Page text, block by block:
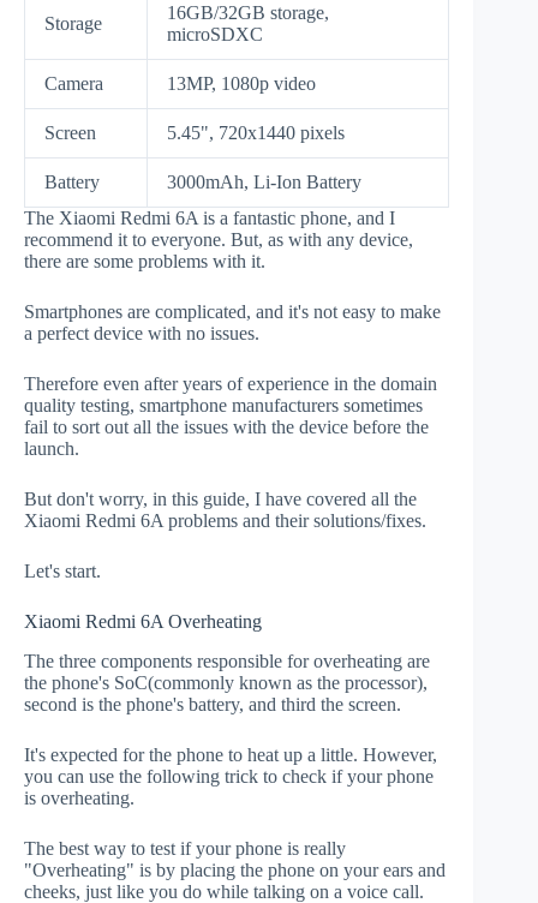
Storage
16GB/32GB storage,
microSDXC
Camera 13MP, 1080p video
Screen 5.45", 720x1440 pixels
Battery
3000mAh, Li-Ion Battery
The Xiaomi Redmi 6A is a fantastic phone, and I
recommend it to everyone. But, as with any device,
there are some problems with it.
Smartphones are complicated, and it's not easy to make
a perfect device with no issues.
Therefore even after years of experience in the domain
quality testing, smartphone manufacturers sometimes
fail to sort out all the issues with the device before the
launch.
But don't worry, in this guide, I have covered all the
Xiaomi Redmi 6A problems and their solutions/fixes.
Let's start.
Xiaomi Redmi 6A Overheating
The three components responsible for overheating are
the phone's SoC(commonly known as the processor),
second is the phone's battery, and third the screen.
It's expected for the phone to heat up a little. However,
you can use the following trick to check if your phone
is overheating.
The best way to test if your phone is really
"Overheating" is by placing the phone on your ears and
cheeks, just like you do while talking on a voice call.